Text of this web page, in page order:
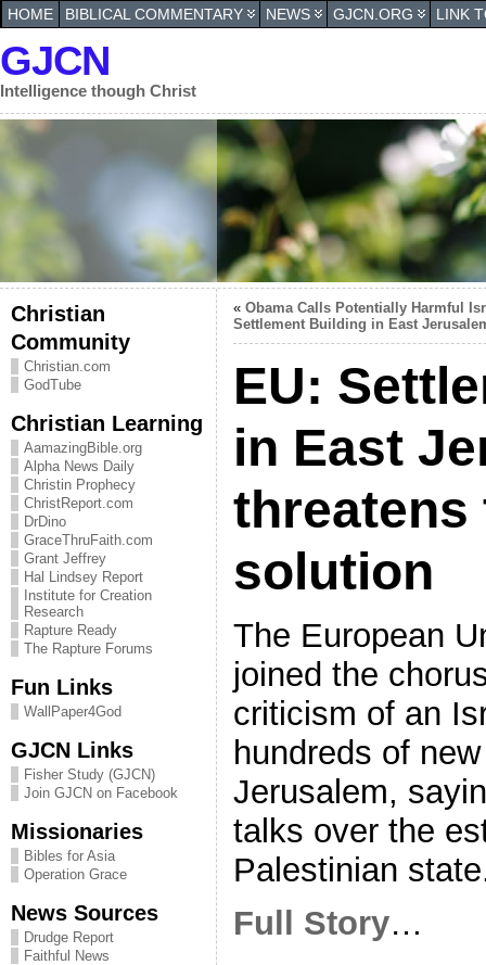
HOME BIBLICAL COMMENTARY NEWS GJCN.ORG LINK
GJCN
Intelligence though Christ
Christian
Community
Christian.com
GodTube
Christian Learning
AamazingBible.org
Alpha News Daily
Christin Prophecy
ChristReport.com
DrDino
GraceThruFaith.com
Grant Jeffrey
Hal Lindsey Report
Institute for Creation
Research
Rapture Ready
The Rapture Forums
Fun Links
WallPaper4God
GJCN Links
Fisher Study (GJCN)
Join GJCN on Facebook
Missionaries
Bibles for Asia
Operation Grace
News Sources
Drudge Report
Faithful News
« Obama Calls Potentially Harmful
Settlement Building in East
EU:
in East
threatens
solution
The European
joined the
criticism of an
hundreds of
Jerusalem,
talks over the
Palestinian
Full Story…